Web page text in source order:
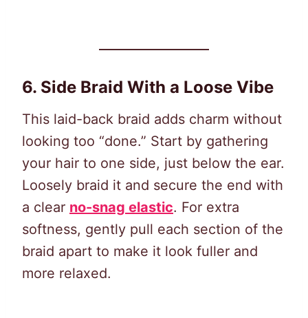
6. Side Braid With a Loose Vibe
This laid-back braid adds charm without
looking too “done.” Start by gathering
your hair to one side, just below the ear.
Loosely braid it and secure the end with
a clear no-snag elastic. For extra
softness, gently pull each section of the
braid apart to make it look fuller and
more relaxed.